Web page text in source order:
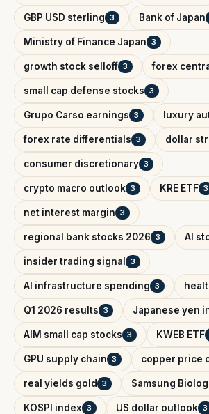
GBP USD sterling 3 Bank of Japan
Ministry of Finance Japan 3
growth stock selloff 3 forex
small cap defense stocks 3
Grupo Carso earnings 3 luxury
forex rate differentials 3 dollar
consumer discretionary 3
crypto macro outlook 3 KRE ETF 3
net interest margin 3
regional bank stocks 2026 3 AI
insider trading signal 3
AI infrastructure spending 3
Q1 2026 results 3 Japanese yen
AIM small cap stocks 3 KWEB ETF
GPU supply chain 3 copper price
real yields gold 3 Samsung
KOSPI index 3 US dollar outlook 3